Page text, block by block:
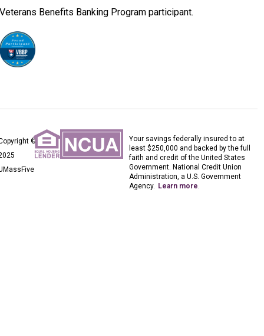
Veterans Benefits Banking Program participant.
©
Your savings federally insured to at
least $250,000 and backed by the full
faith and credit of the United States
Government. National Credit Union
Administration, a U.S. Government
Agency. Learn more